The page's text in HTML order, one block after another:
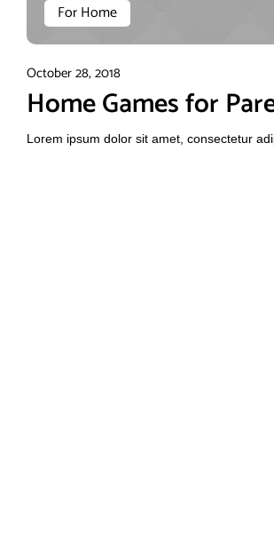
For Home
October 28, 2018
Home Games for
Lorem ipsum dolor sit amet, consectetur